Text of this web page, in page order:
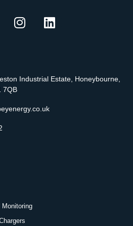
Industrial Estate, Honeybourne,
7QB